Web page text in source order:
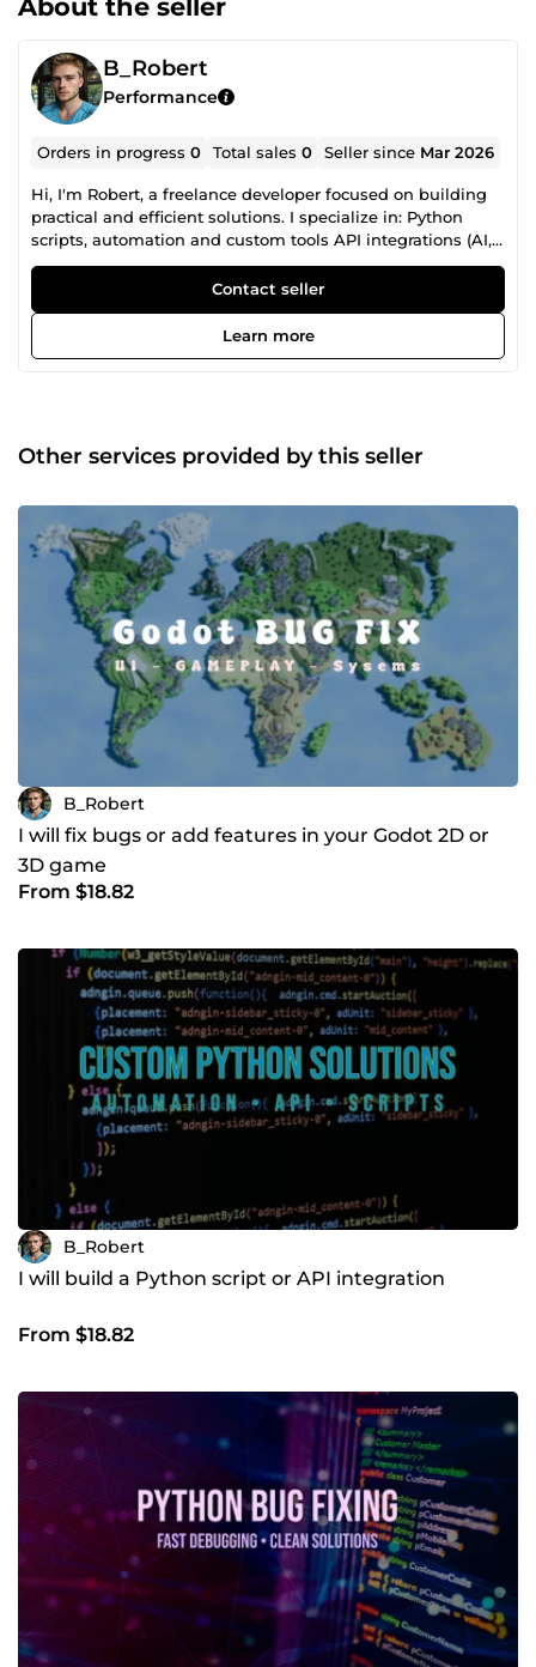
About the seller
B_Robert
Performance
Orders in progress0 Total sales0 Seller since Mar 2026
Hi, I'm Robert, a freelance developer focused on building
practical and efficient solutions. I specialize in: Python
scripts, automation and custom tools API integrations (AI,
web services, data processing) Bug fixing and
performance improvements Game development and
features (Godot, Unity) I also work with: • YouTube
thumbnails and video editing (secondary services) I focus
on clean code, fast delivery, and clear communication. If
Contact seller
Learn more
Other services provided by this seller
B_Robert
I will fix bugs or add features in your Godot 2D or
3D game
From $18.82
B_Robert
I will build a Python script or API integration
From $18.82